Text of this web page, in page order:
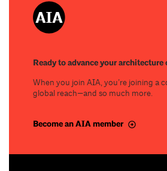
Ready to advance your architecture
When you join AIA, you’re joining a
global reach—and so much more.
Become an AIA member